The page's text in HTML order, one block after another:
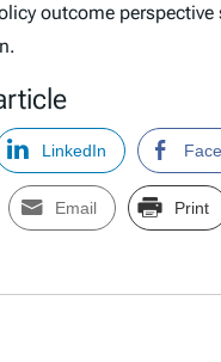
outcome perspective
LinkedIn
Email Print